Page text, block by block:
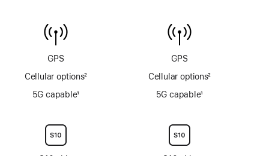
GPS
Cellular options2
5G capable1
6m
sensor
GPS
Cellular options2
5G capable1